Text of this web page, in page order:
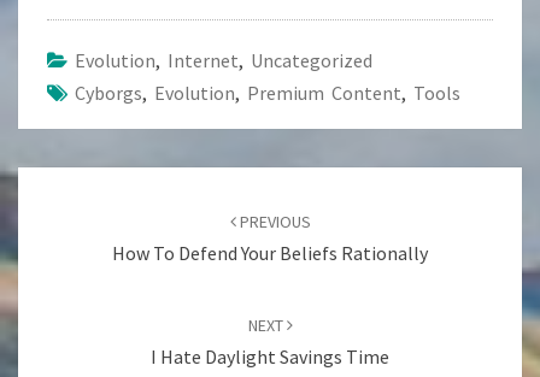
Evolution, Internet, Uncategorized
Cyborgs, Evolution, Premium Content, Tools
Post
PREVIOUS
How To Defend Your Beliefs Rationally
NEXT
I Hate Daylight Savings Time